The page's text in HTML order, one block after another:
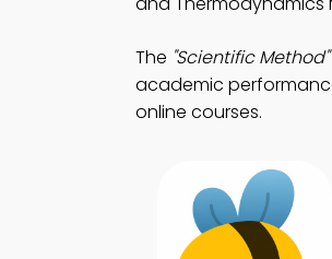
The "Scientific Method"
academic
online courses.